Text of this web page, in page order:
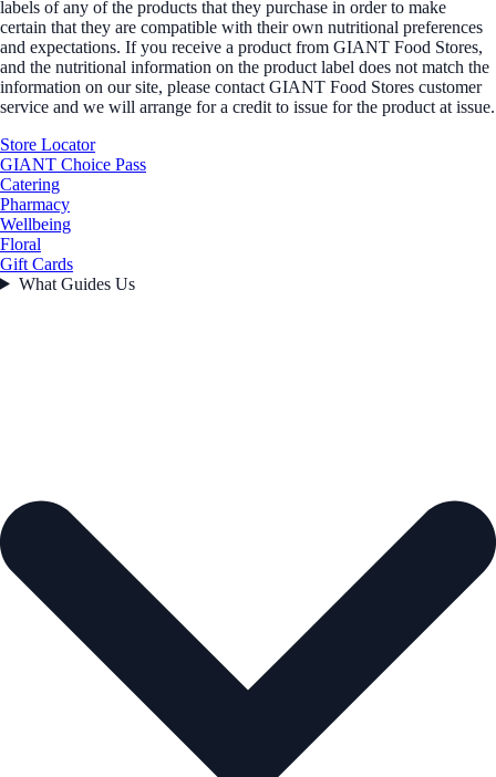
labels of any of the products that they purchase in order to make
certain that they are compatible with their own nutritional preferences
and expectations. If you receive a product from GIANT Food Stores,
and the nutritional information on the product label does not match the
information on our site, please contact GIANT Food Stores customer
service and we will arrange for a credit to issue for the product at issue.
Store Locator
GIANT Choice Pass
Catering
Pharmacy
Wellbeing
Floral
Gift Cards
What Guides Us